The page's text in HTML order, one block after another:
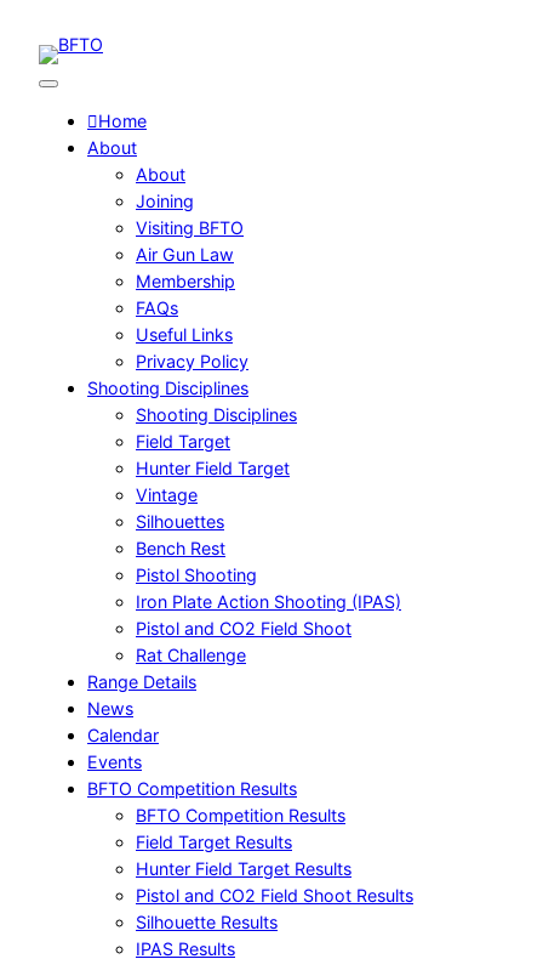
content
Home
About
About
Joining
Visiting BFTO
Air Gun Law
Membership
FAQs
Useful Links
Privacy Policy
Shooting Disciplines
Shooting Disciplines
Field Target
Hunter Field Target
Vintage
Silhouettes
Bench Rest
Pistol Shooting
Iron Plate Action Shooting (IPAS)
Pistol and CO2 Field Shoot
Rat Challenge
Range Details
News
Calendar
Events
BFTO Competition Results
BFTO Competition Results
Field Target Results
Hunter Field Target Results
Pistol and CO2 Field Shoot Results
Silhouette Results
IPAS Results